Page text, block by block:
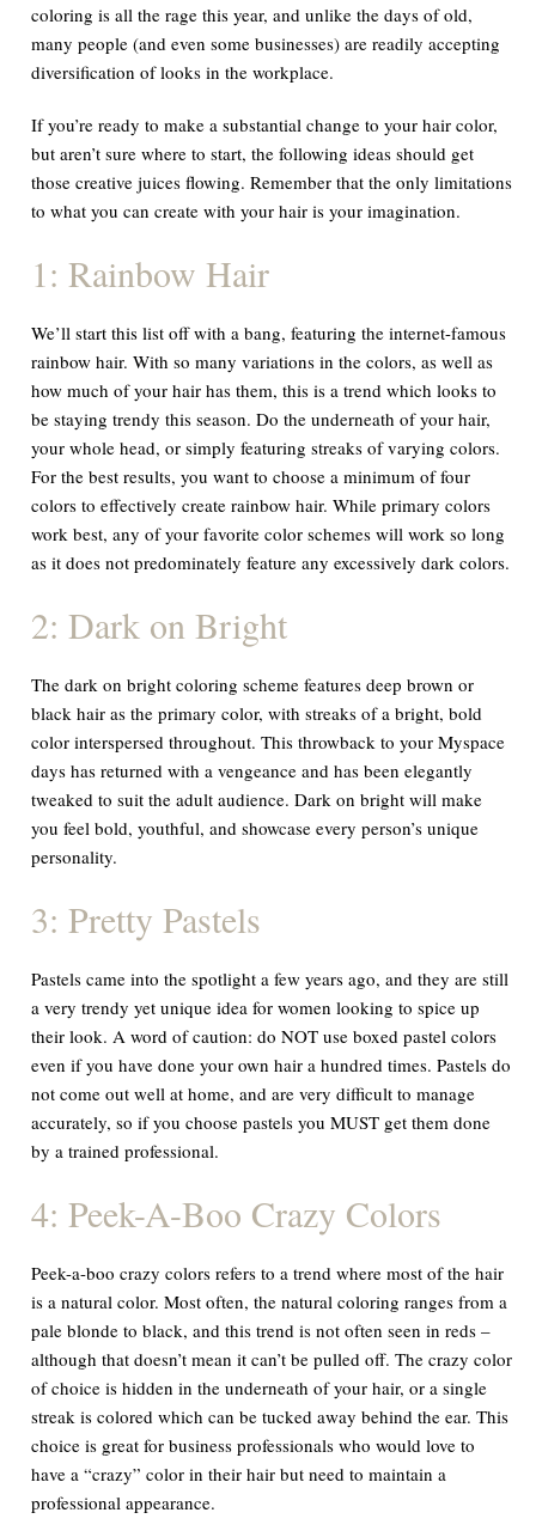
coloring is all the rage this year, and unlike the days of old,
many people (and even some businesses) are readily accepting
diversification of looks in the workplace.
If you’re ready to make a substantial change to your hair color,
but aren’t sure where to start, the following ideas should get
those creative juices flowing. Remember that the only limitations
to what you can create with your hair is your imagination.
1: Rainbow Hair
We’ll start this list off with a bang, featuring the internet-famous
rainbow hair. With so many variations in the colors, as well as
how much of your hair has them, this is a trend which looks to
be staying trendy this season. Do the underneath of your hair,
your whole head, or simply featuring streaks of varying colors.
For the best results, you want to choose a minimum of four
colors to effectively create rainbow hair. While primary colors
work best, any of your favorite color schemes will work so long
as it does not predominately feature any excessively dark colors.
2: Dark on Bright
The dark on bright coloring scheme features deep brown or
black hair as the primary color, with streaks of a bright, bold
color interspersed throughout. This throwback to your Myspace
days has returned with a vengeance and has been elegantly
tweaked to suit the adult audience. Dark on bright will make
you feel bold, youthful, and showcase every person’s unique
personality.
3: Pretty Pastels
Pastels came into the spotlight a few years ago, and they are still
a very trendy yet unique idea for women looking to spice up
their look. A word of caution: do NOT use boxed pastel colors
even if you have done your own hair a hundred times. Pastels do
not come out well at home, and are very difficult to manage
accurately, so if you choose pastels you MUST get them done
by a trained professional.
4: Peek-A-Boo Crazy Colors
Peek-a-boo crazy colors refers to a trend where most of the hair
is a natural color. Most often, the natural coloring ranges from a
pale blonde to black, and this trend is not often seen in reds –
although that doesn’t mean it can’t be pulled off. The crazy color
of choice is hidden in the underneath of your hair, or a single
streak is colored which can be tucked away behind the ear. This
choice is great for business professionals who would love to
have a “crazy” color in their hair but need to maintain a
professional appearance.